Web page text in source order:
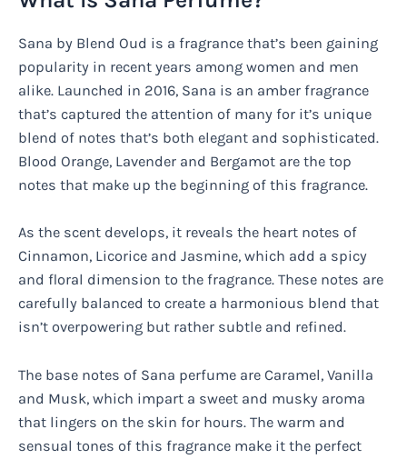
Sana by Blend Oud is a fragrance that’s been gaining
popularity in recent years among women and men
alike. Launched in 2016, Sana is an amber fragrance
that’s captured the attention of many for it’s unique
blend of notes that’s both elegant and sophisticated.
Blood Orange, Lavender and Bergamot are the top
notes that make up the beginning of this fragrance.
As the scent develops, it reveals the heart notes of
Cinnamon, Licorice and Jasmine, which add a spicy
and floral dimension to the fragrance. These notes are
carefully balanced to create a harmonious blend that
isn’t overpowering but rather subtle and refined.
The base notes of Sana perfume are Caramel, Vanilla
and Musk, which impart a sweet and musky aroma
that lingers on the skin for hours. The warm and
sensual tones of this fragrance make it the perfect